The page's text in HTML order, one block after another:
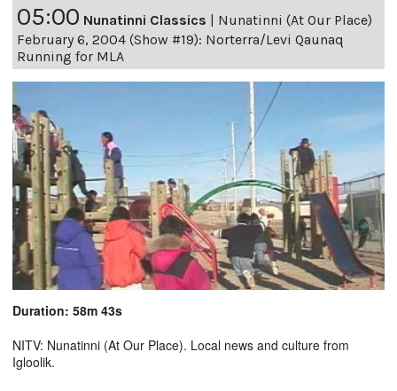
05:00 Nunatinni Classics | Nunatinni (At Our Place)
February 6, 2004 (Show #19): Norterra/Levi Qaunaq
Running for MLA
Duration: 58m 43s
NITV: Nunatinni (At Our Place). Local news and culture from
Igloolik.